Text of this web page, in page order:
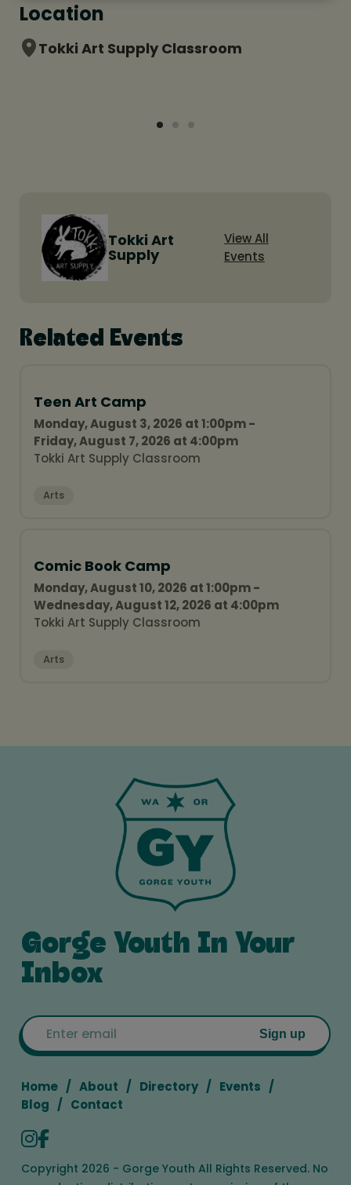
Location
Tokki Art Supply Classroom
Tokki Art
Supply
View All
Events
Related Events
Teen Art Camp
Monday, August 3, 2026 at 1:00pm -
Friday, August 7, 2026 at 4:00pm
Tokki Art Supply Classroom
Arts
Comic Book Camp
Monday, August 10, 2026 at 1:00pm -
Wednesday, August 12, 2026 at 4:00pm
Tokki Art Supply Classroom
Arts
Gorge Youth In Your
Inbox
Sign up
Home About Directory
Events
Blog
Contact
Copyright 2026 - Gorge Youth All Rights Reserved. No